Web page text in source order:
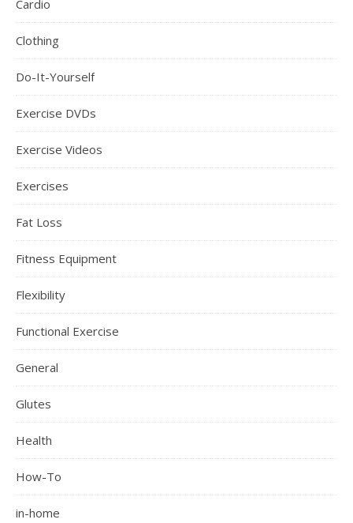
Cardio
Clothing
Do-It-Yourself
Exercise DVDs
Exercise Videos
Exercises
Fat Loss
Fitness Equipment
Flexibility
Functional Exercise
General
Glutes
Health
How-To
in-home